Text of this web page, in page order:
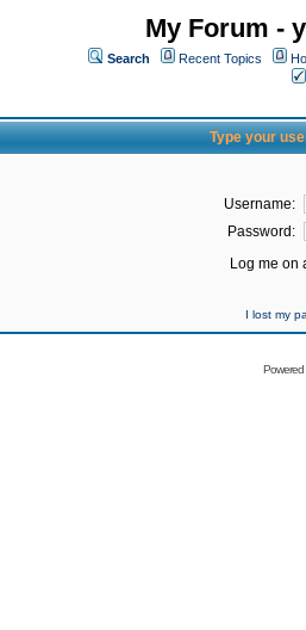
My Forum -
Search Recent Topics
Type your
Username:
Password:
Log me on
I lost my